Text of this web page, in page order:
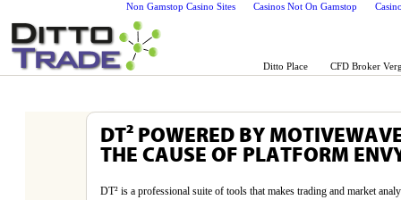
Non Gamstop Casino Sites Casinos Not On Gamstop
CFD Broker
Ditto Place
DT² POWERED BY
THE CAUSE OF PLATFORM
DT² is a professional suite of tools that makes trading and market